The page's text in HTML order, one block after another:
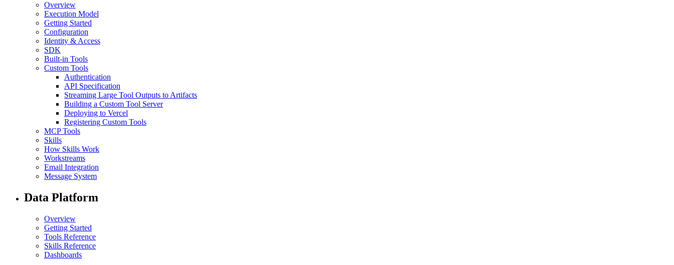
Overview
Execution Model
Getting Started
Configuration
Identity & Access
SDK
Built-in Tools
Custom Tools
Authentication
API Specification
Streaming Large Tool Outputs to Artifacts
Building a Custom Tool Server
Deploying to Vercel
Registering Custom Tools
MCP Tools
Skills
How Skills Work
Workstreams
Email Integration
Message System
Data Platform
Overview
Getting Started
Tools Reference
Skills Reference
Dashboards